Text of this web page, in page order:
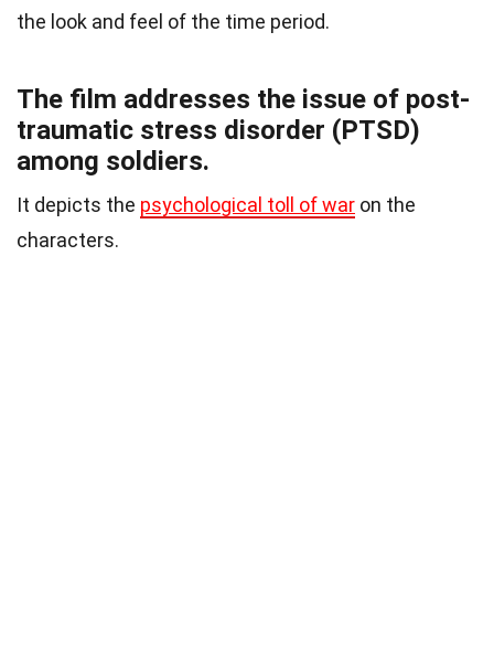
the look and feel of the time period.
The film addresses the issue of post-
traumatic stress disorder (PTSD)
among soldiers.
It depicts the psychological toll of war on the
characters.